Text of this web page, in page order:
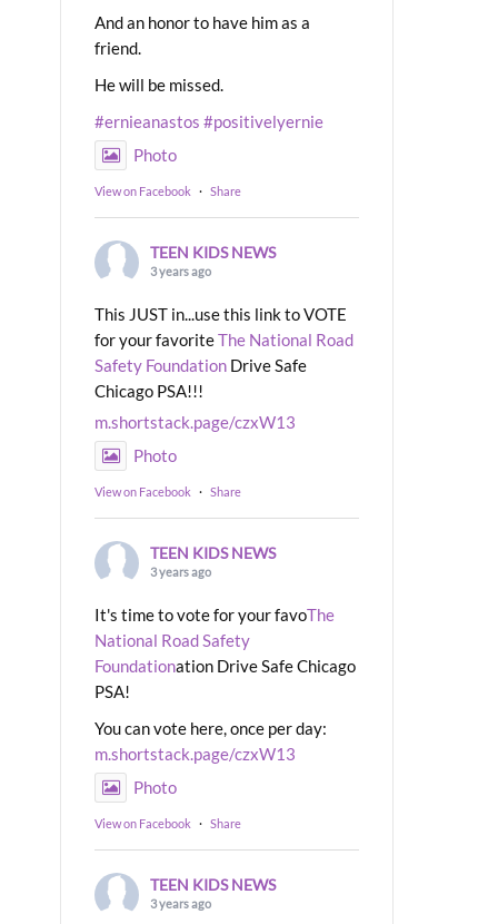
And an honor to have him as a
friend.
He will be missed.
#ernieanastos #positivelyernie
Photo
View on Facebook · Share
TEEN KIDS NEWS
3 years ago
This JUST in...use this link to VOTE
for your favoriteThe National Road
Safety Foundation Drive Safe
Chicago PSA!!!
m.shortstack.page/czxW13
Photo
View on Facebook · Share
TEEN KIDS NEWS
3 years ago
It's time to vote for your favoThe
National Road Safety
Foundationation Drive Safe Chicago
PSA!
You can vote here, once per day:
m.shortstack.page/czxW13
Photo
View on Facebook · Share
TEEN KIDS NEWS
3 years ago